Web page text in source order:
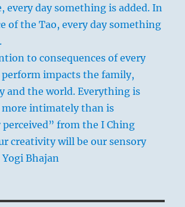
every day something is added. In
of the Tao, every day something
to consequences of every
impacts the family,
and the world. Everything is
more intimately than is
from the I Ching
creativity will be our sensory
Bhajan